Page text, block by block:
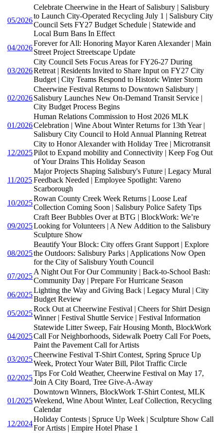
05/2026
Celebrate Cheerwine in the Heart of Salisbury | Salisbury
to Launch City-Operated Recycling July 1 | Salisbury City
Council Sets FY27 Budget Schedule | Statewide and
Local Burn Bans In Effect
04/2026
Forever for All: Honoring Mayor Karen Alexander | Main
Street Project Streetscape Update
03/2026
City Council Sets Focus Areas for FY26-27 During
Retreat | Residents Invited to Share Input on FY27 City
Budget | City Teams Respond to Historic Winter Storm
02/2026
Cheerwine Festival Returns to Downtown Salisbury |
Salisbury Launches New On-Demand Transit Service |
City Budget Process Begins
01/2026
Human Relations Commission to Host 2026 MLK
Celebration | Wine About Winter Returns for 13th Year |
Salisbury City Council to Hold Annual Planning Retreat
12/2025
City to Honor Alexander with Holiday Tree | Microtransit
Pilot to Expand mobility and Connectivity | Keep Fog Out
of Your Drains This Holiday Season
11/2025
Major Projects Shaping Salisbury's Future | Legacy Mural
Feedback Needed | Employee Spotlight: Vareno
Scarborough
10/2025
Rowan County Creek Week Returns | Loose Leaf
Collection Coming Soon | Salisbury Police Safety Tips
09/2025
Craft Beer Bubbles Over at BTG | BlockWork: We’re
Looking for Volunteers | A New Addition to the Salisbury
Sculpture Show
08/2025
Beautify Your Block: City offers Grant Support | Explore
the Outdoors: Salisbury Parks | Applications Now Open
for the City of Salisbury Youth Council
07/2025
A Night Out For Our Community | Back-to-School Bash:
Community Day | Prepare For Hurricane Season
06/2025
Lighting the Way and Giving Back | Legacy Mural | City
Budget Review
05/2025
Rock Out at Cheerwine Festival | Cheers for Shirt Design
Winner | Festival Shuttle Service | Festival Information
04/2025
Statewide Litter Sweep, Fair Housing Month, BlockWork
Call For Neighborhoods, Sidewalk Poetry Call For Poets,
Paint the Pavement Call for Artists
03/2025
Cheerwine Festival T-Shirt Contest, Spring Spruce Up
Week, Protect Your Water Bill, Pilot Traffic Circle
02/2025
Tips For Cold Weather, Cheerwine Festival on May 17,
Join A City Board, Tree Give-A-Away
01/2025
Downtown Winners, BlockWork T-Shirt Contest, MLK
Weekend, Wine About Winter, Leaf Collection, Recycling
Calendar
12/2024
Holiday Contests | Spruce Up Week | Sculpture Show Call
For Artists | Empire Hotel Phase 1